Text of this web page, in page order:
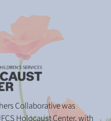
Collaborative was
Holocaust Center, with